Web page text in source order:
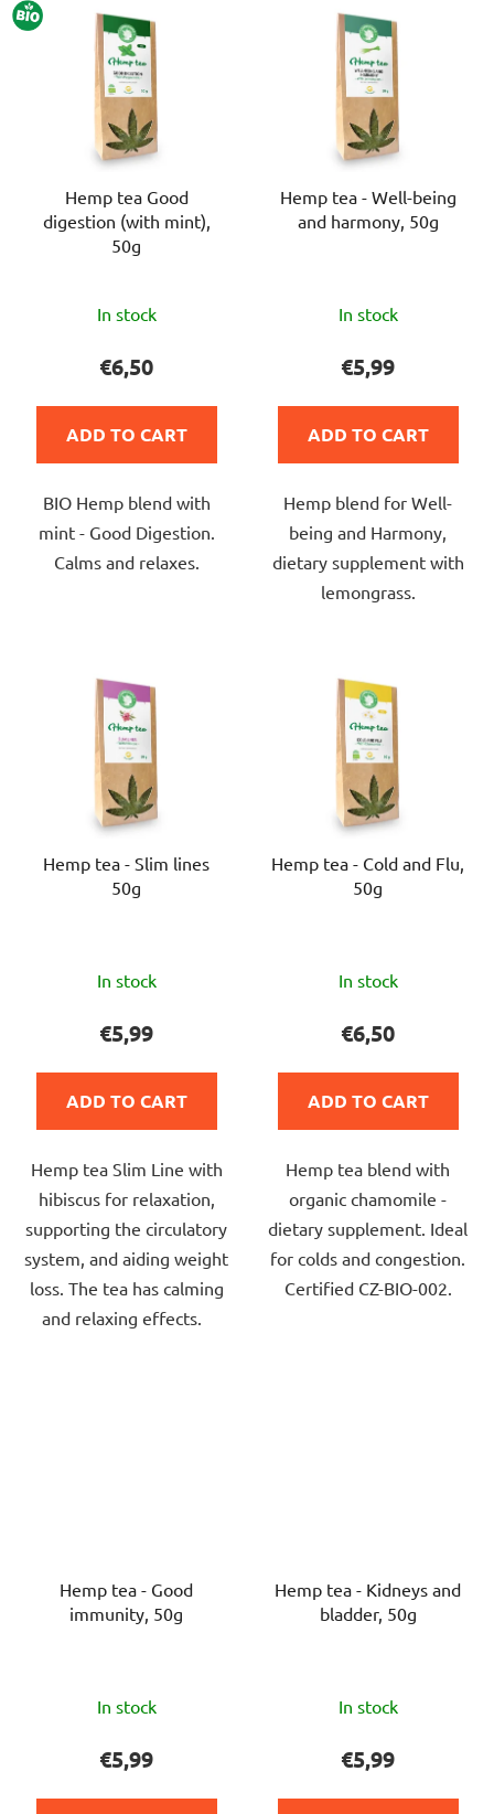
BIO
Hemp tea Good
digestion (with mint),
50g
average
product
rating
5,0
of
5
stars.
In stock
€6,50
ADD TO CART
BIO Hemp blend with
mint - Good Digestion.
Calms and relaxes.
Hemp tea - Well-being
and harmony, 50g
average
product
rating
4,0
of
5
stars.
In stock
€5,99
ADD TO CART
Hemp blend for Well-
being and Harmony,
dietary supplement with
lemongrass.
Hemp tea - Slim lines
50g
average
rating
is
5,0
of
5
stars.
In stock
€5,99
ADD TO CART
Hemp tea Slim Line with
hibiscus for relaxation,
supporting the circulatory
system, and aiding weight
loss. The tea has calming
and relaxing effects.
Hemp tea - Cold and Flu,
50g
average
rating
is
5,0
of
5
stars.
In stock
€6,50
ADD TO CART
Hemp tea blend with
organic chamomile -
dietary supplement. Ideal
for colds and congestion.
Certified CZ-BIO-002.
Hemp tea - Good
immunity, 50g
average
rating
is
In stock
€5,99
Hemp tea - Kidneys and
bladder, 50g
average
rating
is
In stock
€5,99